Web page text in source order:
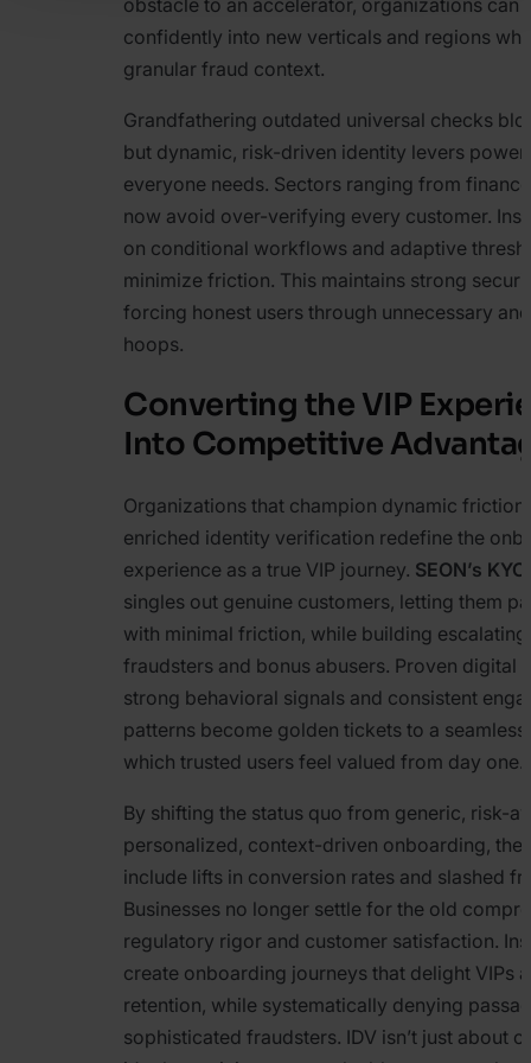
confidently into new verticals and regions
granular fraud context.
Grandfathering outdated universal checks
but dynamic, risk-driven identity levers power
everyone needs. Sectors ranging from
now avoid over-verifying every customer.
on conditional workflows and adaptive
minimize friction. This maintains strong
forcing honest users through unnecessary
hoops.
Converting the VIP
Into Competitive
Organizations that champion dynamic
enriched identity verification redefine the
experience as a true VIP journey. SEON’s
singles out genuine customers, letting them
with minimal friction, while building
fraudsters and bonus abusers. Proven digital
strong behavioral signals and consistent
patterns become golden tickets to a seamless
which trusted users feel valued from day one.
By shifting the status quo from generic, risk-
personalized, context-driven onboarding, the
include lifts in conversion rates and slashed
Businesses no longer settle for the old
regulatory rigor and customer satisfaction.
create onboarding journeys that delight VIPs
retention, while systematically denying
sophisticated fraudsters. IDV isn’t just about